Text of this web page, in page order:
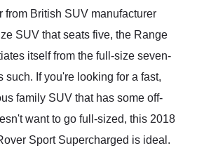
from British SUV manufacturer
SUV that seats five, the Range
itself from the full-size seven-
such. If you're looking for a fast,
family SUV that has some off-
want to go full-sized, this 2018
Sport Supercharged is ideal.